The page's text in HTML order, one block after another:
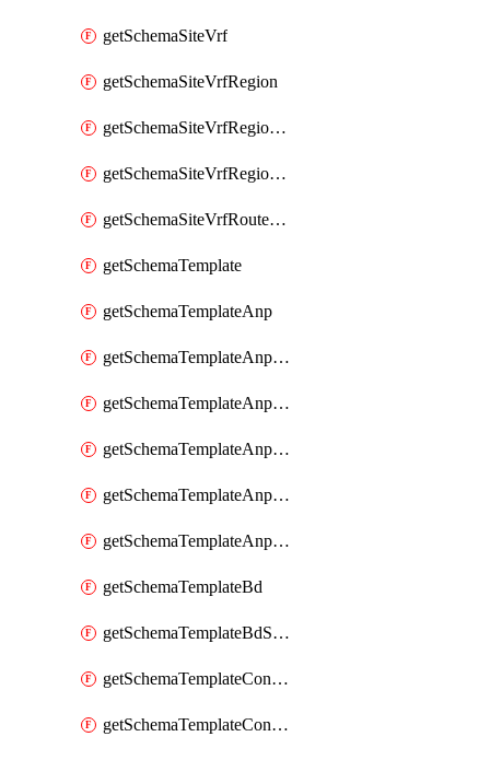
getSchemaSiteVrf
getSchemaSiteVrfRegion
getSchemaSiteVrfRegionCidr
getSchemaSiteVrfRegionCidrSubnet
getSchemaSiteVrfRouteLeak
getSchemaTemplate
getSchemaTemplateAnp
getSchemaTemplateAnpEpg
getSchemaTemplateAnpEpgContract
getSchemaTemplateAnpEpgSelector
getSchemaTemplateAnpEpgSubnet
getSchemaTemplateAnpEpgUsegAttr
getSchemaTemplateBd
getSchemaTemplateBdSubnet
getSchemaTemplateContract
getSchemaTemplateContractFilter